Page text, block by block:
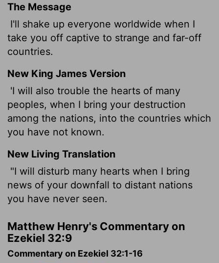
The Message
I'll shake up everyone worldwide when I
take you off captive to strange and far-off
countries.
New King James Version
'I will also trouble the hearts of many
peoples, when I bring your destruction
among the nations, into the countries which
you have not known.
New Living Translation
"I will disturb many hearts when I bring
news of your downfall to distant nations
you have never seen.
Matthew Henry's Commentary on
Ezekiel 32:9
Commentary on Ezekiel 32:1-16